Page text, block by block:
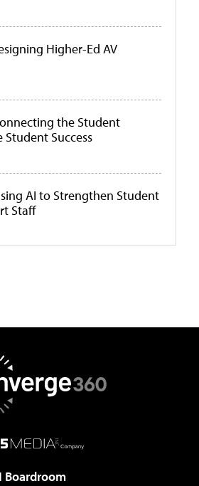
Higher-Ed AV
the Student
Success
AI to Strengthen Student
Staff
Boardroom